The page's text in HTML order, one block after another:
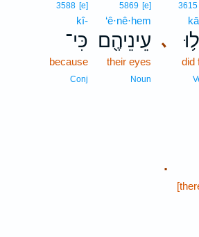
､
3615
did
5869 [e]
‘ê·nê·hem
עֵינֵיהֶ֖ם
their eyes
Noun
3588 [e]
kî-
כִּי־
because
Conj
.